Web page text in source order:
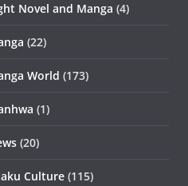
Novel and Manga (4)
(22)
World (173)
(1)
(20)
Culture (115)